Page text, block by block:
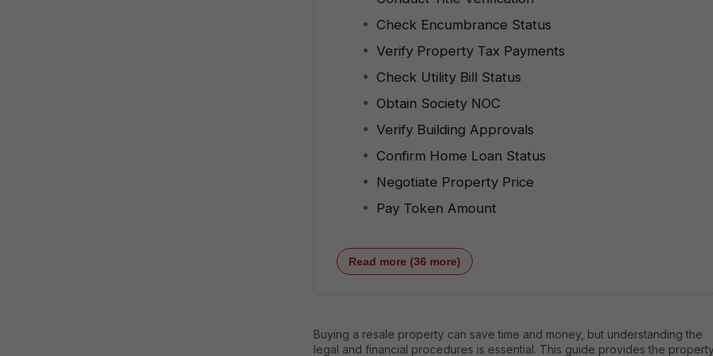
Check Encumbrance Status
Verify Property Tax Payments
Check Utility Bill Status
Obtain Society NOC
Verify Building Approvals
Confirm Home Loan Status
Negotiate Property Price
Pay Token Amount
Read more (36 more)
Buying a resale property can save time and money, but understanding the
legal and financial procedures is essential. This guide provides the